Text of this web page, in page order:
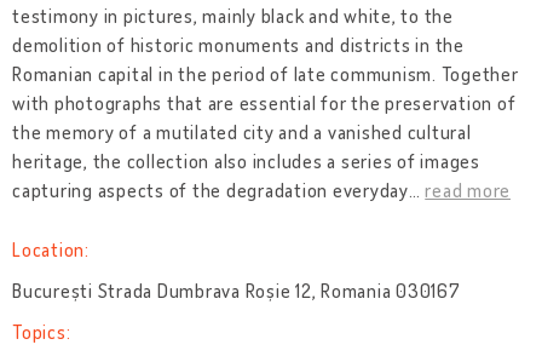
testimony in pictures, mainly black and white, to the
demolition of historic monuments and districts in the
Romanian capital in the period of late communism. Together
with photographs that are essential for the preservation of
the memory of a mutilated city and a vanished cultural
heritage, the collection also includes a series of images
capturing aspects of the degradation everyday…read more
Location:
București Strada Dumbrava Roșie 12, Romania 030167
Topics: